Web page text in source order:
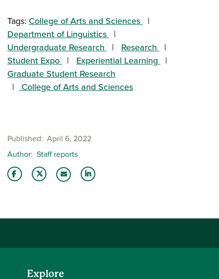
Tags: College of Arts and Sciences
Department of Linguistics
Undergraduate Research
Research
Student Expo
Experiential Learning
Graduate Student Research
College of Arts and Sciences
Published April 6, 2022
Author Staff reports
Explore